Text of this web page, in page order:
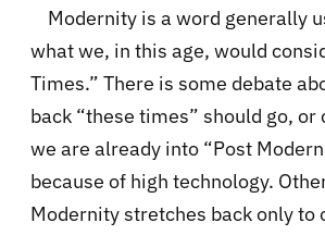
Modernity is a word generally
what we, in this age, would
Times.” There is some debate
back “these times” should go,
we are already into “Post
because of high technology.
Modernity stretches back only to